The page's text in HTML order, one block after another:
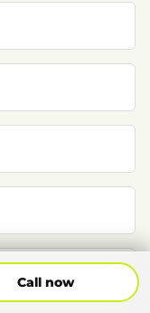
Call now
Call Now